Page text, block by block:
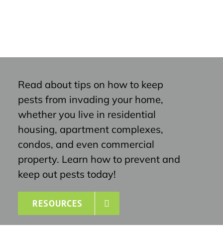
Read about tips on how to keep
pests from invading your home,
whether you live in residential
housing, apartment complexes,
condos, and even commercial
property. Learn how to prevent and
keep out pests today!
RESOURCES